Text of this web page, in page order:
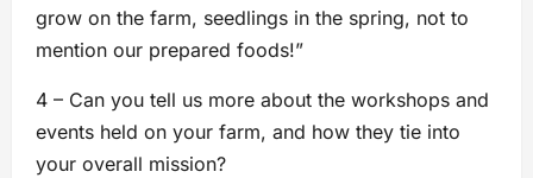
grow on the farm, seedlings in the spring, not to
mention our prepared foods!”
4 – Can you tell us more about the workshops and
events held on your farm, and how they tie into
your overall mission?